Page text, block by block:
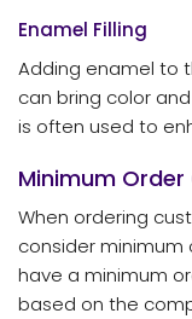
Enamel Filling
Adding enamel to
can bring color
is often used to
Minimum
When ordering
consider minimum
have a minimum
based on the